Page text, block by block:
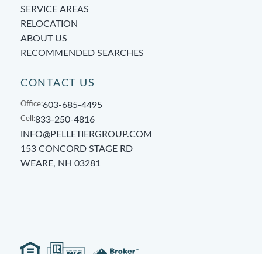
SERVICE AREAS
RELOCATION
ABOUT US
RECOMMENDED SEARCHES
CONTACT US
Office:603-685-4495
Cell:833-250-4816
INFO@PELLETIERGROUP.COM
153 CONCORD STAGE RD
WEARE, NH 03281